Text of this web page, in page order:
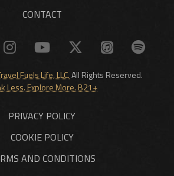
CONTACT
Fuels Life, LLC.All Rights Reserved.
Less. Explore More. B21+
PRIVACY POLICY
COOKIE POLICY
AND CONDITIONS